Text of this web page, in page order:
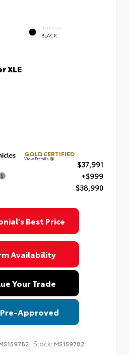
INTERIOR
BLACK
XLE
GOLD CERTIFIED
View Details
$37,991
+$999
$38,990
Best Price
Availability
Your Trade
Approved
Stock: MS159782